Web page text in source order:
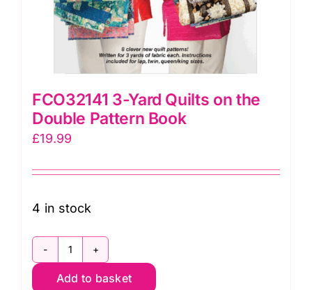
FCO32141 3-Yard Quilts on the
Double Pattern Book
£19.99
4 in stock
FCO32141
3-
Add to basket